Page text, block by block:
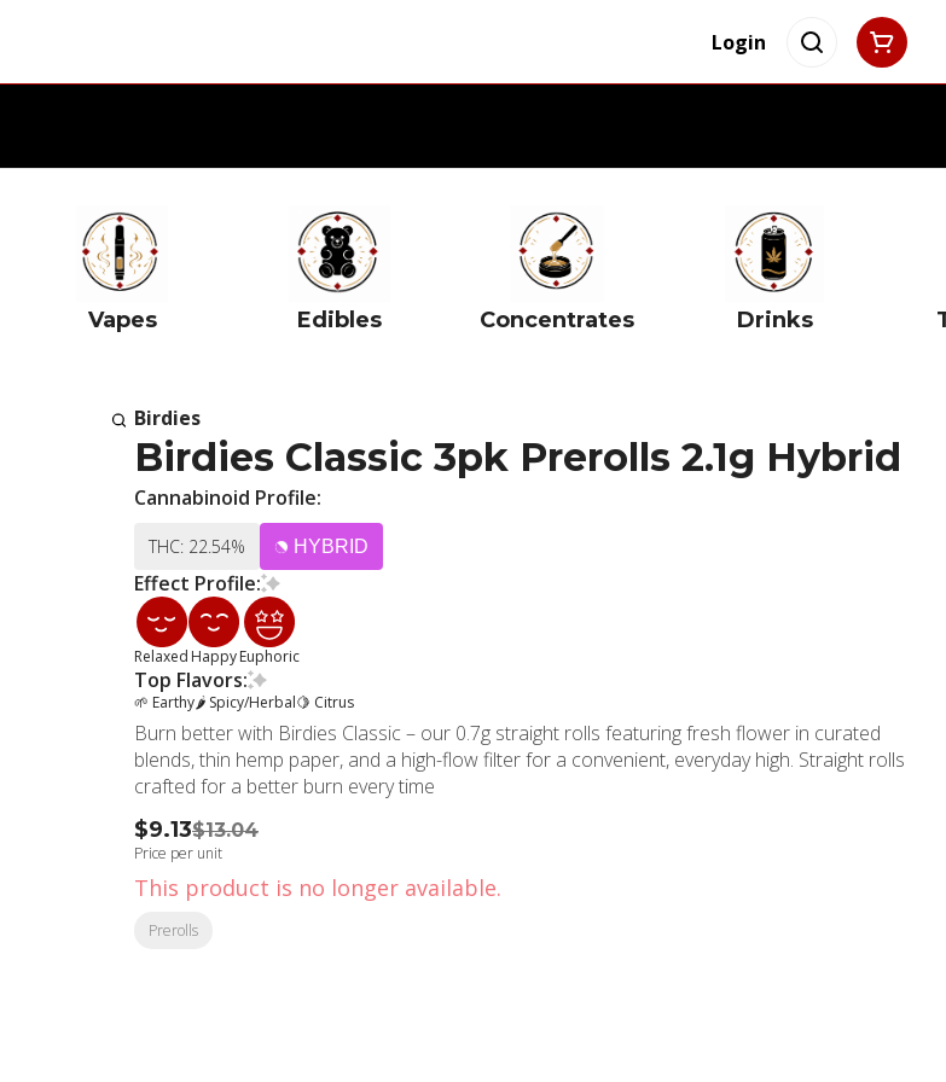
Login
Vapes Edibles Concentrates Drinks
Birdies
Birdies Classic 3pk Prerolls 2.1g Hybrid
Cannabinoid Profile:
THC: 22.54% HYBRID
Effect Profile:
Relaxed HappyEuphoric
Top Flavors:
🌱 Earthy🌶 Spicy/Herbal🍋 Citrus
Burn better with Birdies Classic – our 0.7g straight rolls featuring fresh flower in curated
blends, thin hemp paper, and a high-flow filter for a convenient, everyday high. Straight rolls
crafted for a better burn every time
$9.13$13.04
Price per unit
This product is no longer available.
Prerolls